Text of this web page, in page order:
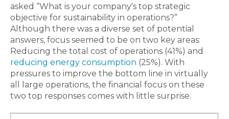
asked “What is your company's top strategic
objective for sustainability in operations?”
Although there was a diverse set of potential
answers, focus seemed to be on two key areas:
Reducing the total cost of operations (41%) and
reducing energy consumption (25%). With
pressures to improve the bottom line in virtually
all large operations, the financial focus on these
two top responses comes with little surprise.